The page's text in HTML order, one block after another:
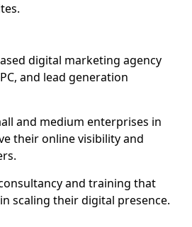
digital marketing agency
and lead generation
and medium enterprises in
their online visibility and
and training that
scaling their digital presence.